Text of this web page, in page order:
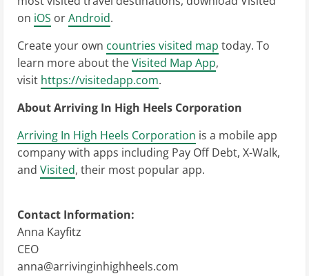
on iOS orAndroid.
Create your own countries visited map today. To
learn more about theVisited Map App,
visit https://visitedapp.com.
About Arriving In High Heels Corporation
Arriving In High Heels Corporation is a mobile app
company with apps including Pay Off Debt, X-Walk,
and Visited, their most popular app.
Contact Information:
Anna Kayfitz
CEO
anna@arrivinginhighheels.com